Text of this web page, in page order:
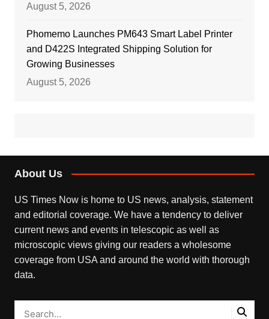
August 5, 2026
Phomemo Launches PM643 Smart Label Printer
and D422S Integrated Shipping Solution for
Growing Businesses
August 5, 2026
About Us
US Times Now is home to US news, analysis, statement
and editorial coverage. We have a tendency to deliver
current news and events in telescopic as well as
microscopic views giving our readers a wholesome
coverage from USA and around the world with thorough
data.